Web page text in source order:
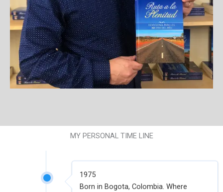
MY PERSONAL TIME LINE
1975
Born in Bogota, Colombia. Where